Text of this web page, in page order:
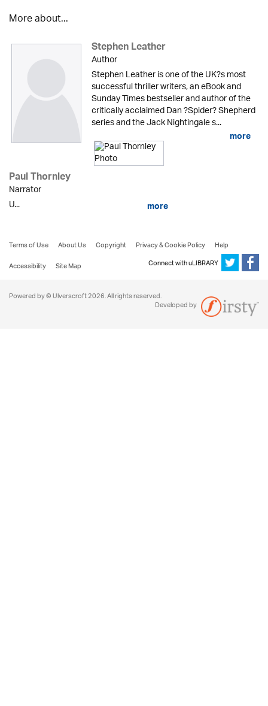
More about...
Stephen Leather
Author
Stephen Leather is one of the UK?s most
successful thriller writers, an eBook and
Sunday Times bestseller and author of the
critically acclaimed Dan ?Spider? Shepherd
series and the Jack Nightingale s...
more
Paul Thornley
Narrator
U...
more
Terms of Use About Us Copyright Privacy & Cookie Policy
Help
Accessibility
Site Map Connect with uLIBRARY
Powered by © Ulverscroft 2026. All rights reserved.
Developed by